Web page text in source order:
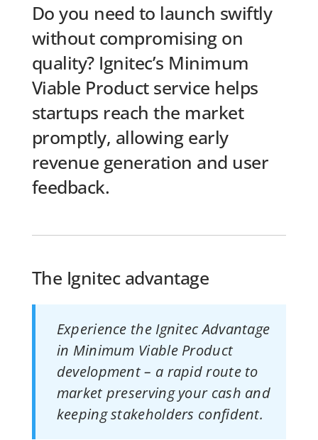
Do you need to launch swiftly
without compromising on
quality? Ignitec’s Minimum
Viable Product service helps
startups reach the market
promptly, allowing early
revenue generation and user
feedback.
The Ignitec advantage
Experience the Ignitec Advantage
in Minimum Viable Product
development – a rapid route to
market preserving your cash and
keeping stakeholders confident.